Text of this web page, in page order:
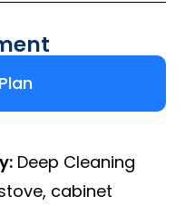
Deep Cleaning
cabinet